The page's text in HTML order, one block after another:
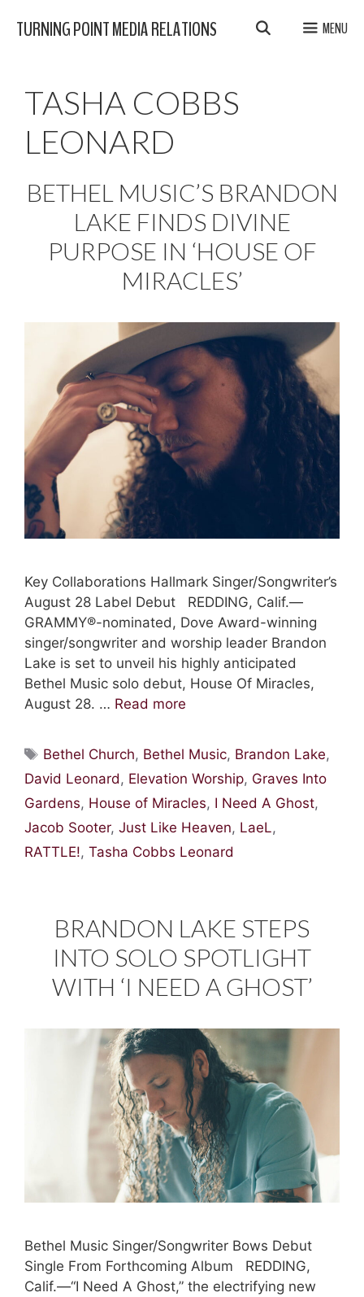
TURNING POINT MEDIA RELATIONS MENU
TASHA COBBS
LEONARD
BETHEL MUSIC’S BRANDON
LAKE FINDS DIVINE
PURPOSE IN ‘HOUSE OF
MIRACLES’
Key Collaborations Hallmark Singer/Songwriter’s
August 28 Label Debut REDDING, Calif.—
GRAMMY®-nominated, Dove Award-winning
singer/songwriter and worship leader Brandon
Lake is set to unveil his highly anticipated
Bethel Music solo debut, House Of Miracles,
August 28. … Read more
Tags
Bethel Church, Bethel Music, Brandon Lake,
David Leonard, Elevation Worship, Graves Into
Gardens, House of Miracles, I Need A Ghost,
Jacob Sooter, Just Like Heaven, LaeL,
RATTLE!, Tasha Cobbs Leonard
BRANDON LAKE STEPS
INTO SOLO SPOTLIGHT
WITH ‘I NEED A GHOST’
Bethel Music Singer/Songwriter Bows Debut
Single From Forthcoming Album REDDING,
Calif.—“I Need A Ghost,” the electrifying new